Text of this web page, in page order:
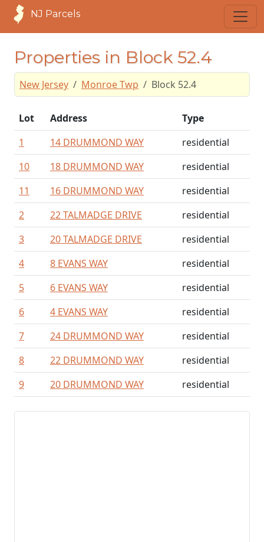
NJ Parcels
Properties in Block 52.4
New Jersey Monroe Twp Block 52.4
Lot Address
Type
1
14 DRUMMOND WAY
residential
10
18 DRUMMOND WAY
residential
11
16 DRUMMOND WAY
residential
2
22 TALMADGE DRIVE
residential
3
20 TALMADGE DRIVE
residential
4
8 EVANS WAY
residential
5
6 EVANS WAY
residential
6
4 EVANS WAY
residential
7
24 DRUMMOND WAY
residential
8
22 DRUMMOND WAY
residential
9
20 DRUMMOND WAY residential